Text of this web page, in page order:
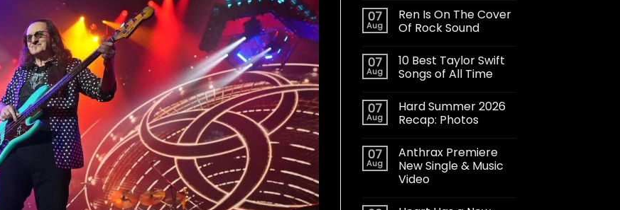
07
Aug
Ren Is On The Cover
Of Rock Sound
07
Aug
10 Best Taylor Swift
Songs of All Time
07
Aug
Hard Summer 2026
Recap: Photos
07
Aug
Anthrax Premiere
New Single & Music
Video